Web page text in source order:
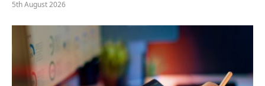
5th August 2026